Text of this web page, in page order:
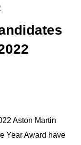
Aston Martin
Year Award have